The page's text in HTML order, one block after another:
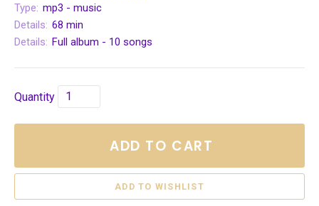
Type: mp3 - music
Details: 68 min
Details: Full album - 10 songs
Quantity
ADD TO CART